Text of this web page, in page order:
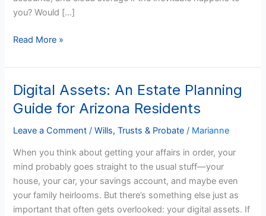
you? Would […]
Read More »
Digital Assets: An Estate Planning
Guide for Arizona Residents
Leave a Comment /Wills, Trusts & Probate / Marianne
When you think about getting your affairs in order, your
mind probably goes straight to the usual stuff—your
house, your car, your savings account, and maybe even
your family heirlooms. But there’s something else just as
important that often gets overlooked: your digital assets. If
Digital
Assets:
An
Estate
Guide
for
Arizona
Residents